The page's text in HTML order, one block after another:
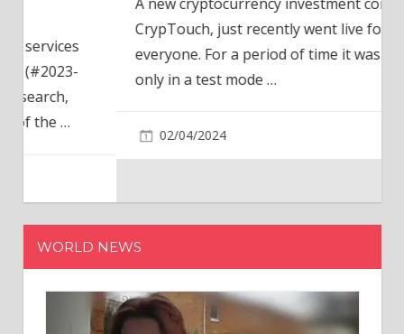
CrypTouch, just recently went live for
everyone. For a period of time it was available
only in a test mode…
WORLD NEWS